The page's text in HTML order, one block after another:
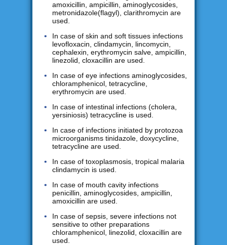
amoxicillin, ampicillin, aminoglycosides,
metronidazole(flagyl), clarithromycin are
used.
In case of skin and soft tissues infections
levofloxacin, clindamycin, lincomycin,
cephalexin, erythromycin salve, ampicillin,
linezolid, cloxacillin are used.
In case of eye infections aminoglycosides,
chloramphenicol, tetracycline,
erythromycin are used.
In case of intestinal infections (cholera,
yersiniosis) tetracycline is used.
In case of infections initiated by protozoa
microorganisms tinidazole, doxycycline,
tetracycline are used.
In case of toxoplasmosis, tropical malaria
clindamycin is used.
In case of mouth cavity infections
penicillin, aminoglycosides, ampicillin,
amoxicillin are used.
In case of sepsis, severe infections not
sensitive to other preparations
chloramphenicol, linezolid, cloxacillin are
used.